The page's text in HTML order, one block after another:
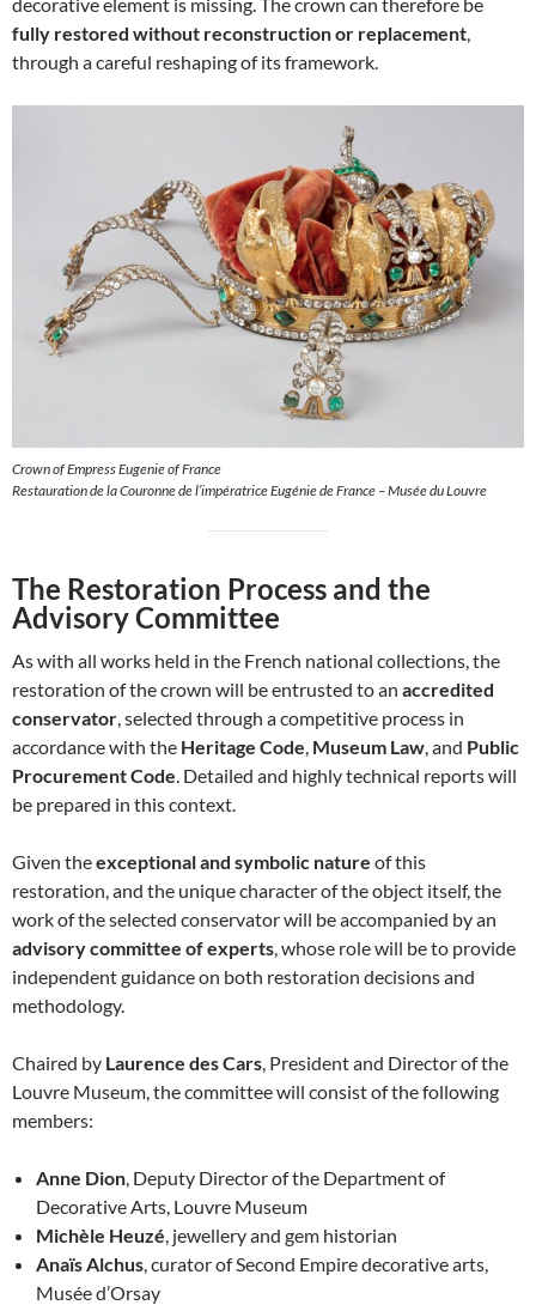
decorative element is missing. The crown can therefore be
fully restored without reconstruction or replacement,
through a careful reshaping of its framework.
Crown of Empress Eugenie of France
Restauration de la Couronne de l’impératrice Eugénie de France – Musée du Louvre
The Restoration Process and the
Advisory Committee
As with all works held in the French national collections, the
restoration of the crown will be entrusted to an accredited
conservator , selected through a competitive process in
accordance with the Heritage Code Museum Law , and Public
Procurement Code . Detailed and highly technical reports will
be prepared in this context.
Given theexceptional and symbolic nature of this
restoration, and the unique character of the object itself, the
work of the selected conservator will be accompanied by an
advisory committee of experts , whose role will be to provide
independent guidance on both restoration decisions and
methodology.
Chaired by Laurence des Cars , President and Director of the
Louvre Museum, the committee will consist of the following
members:
Anne Dion , Deputy Director of the Department of
Decorative Arts, Louvre Museum
Michèle Heuzé , jewellery and gem historian
Anaïs Alchus , curator of Second Empire decorative arts,
Musée d’Orsay